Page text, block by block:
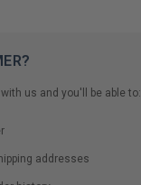
us and you'll be able to:
addresses